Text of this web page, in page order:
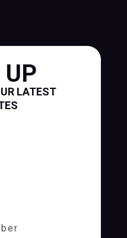
LATEST